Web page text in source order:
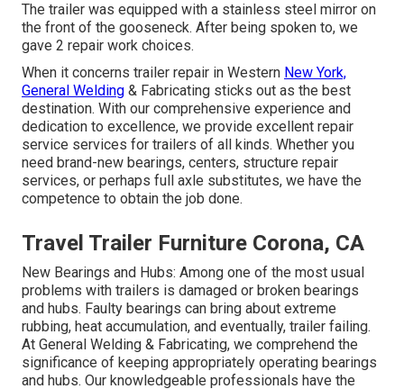
The trailer was equipped with a stainless steel mirror on
the front of the gooseneck. After being spoken to, we
gave 2 repair work choices.
When it concerns trailer repair in Western New York,
General Welding & Fabricating sticks out as the best
destination. With our comprehensive experience and
dedication to excellence, we provide excellent repair
service services for trailers of all kinds. Whether you
need brand-new bearings, centers, structure repair
services, or perhaps full axle substitutes, we have the
competence to obtain the job done.
Travel Trailer Furniture Corona, CA
New Bearings and Hubs: Among one of the most usual
problems with trailers is damaged or broken bearings
and hubs. Faulty bearings can bring about extreme
rubbing, heat accumulation, and eventually, trailer failing.
At General Welding & Fabricating, we comprehend the
significance of keeping appropriately operating bearings
and hubs. Our knowledgeable professionals have the